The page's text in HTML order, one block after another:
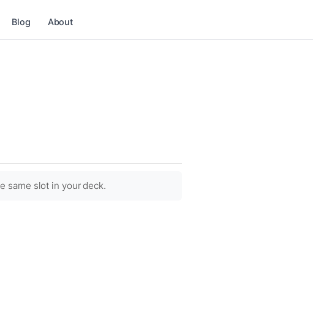
Blog About
same slot in your deck.